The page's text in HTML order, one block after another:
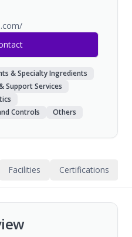
& Specialty Ingredients
Support Services
Controls
Others
Facilities Certifications